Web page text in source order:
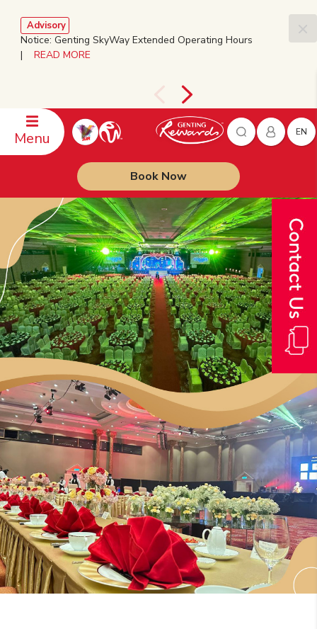
Advisory
Notice: Genting SkyWay Extended Operating Hours
| READ MORE
Menu EN
Book Now